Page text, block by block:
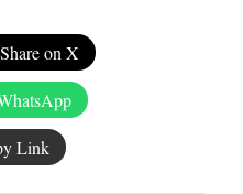
Share on X
Link